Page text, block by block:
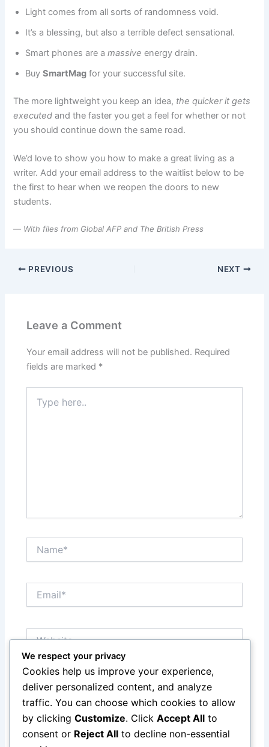
Light comes from all sorts of randomness void.
It’s a blessing, but also a terrible defect sensational.
Smart phones are amassive energy drain.
BuySmartMag for your successful site.
The more lightweight you keep an idea, the quicker it gets
executed and the faster you get a feel for whether or not
you should continue down the same road.
We’d love to show you how to make a great living as a
writer. Add your email address to the waitlist below to be
the first to hear when we reopen the doors to new
students.
— With files from Global AFP and The British Press
PREVIOUS NEXT
Leave a Comment
Your email address will not be published. Required
fields are marked *
here..
Save my name, email, and website in this browser
for the next time I comment.
We respect your privacy
Cookies help us improve your experience,
deliver personalized content, and analyze
traffic. You can choose which cookies to allow
by clicking Customize. Click Accept All to
consent or Reject All to decline non-essential